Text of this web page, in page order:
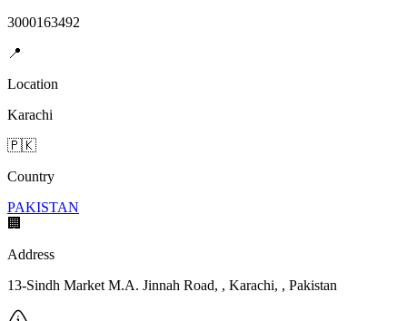
3000163492
📍
Location
Karachi
🇵🇰
Country
PAKISTAN
🏢
Address
13-Sindh Market M.A. Jinnah Road, , Karachi, , Pakistan